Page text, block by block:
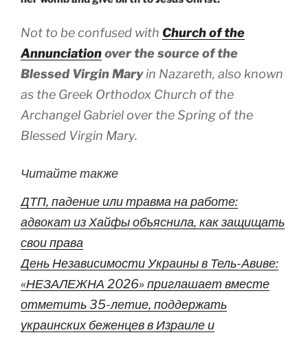
Not to be confused with Church of the
Annunciationover the source of the
Blessed Virgin Maryin Nazareth, also known
as the Greek Orthodox Church of the
Archangel Gabriel over the Spring of the
Blessed Virgin Mary.
Читайте также
ДТП, падение или травма на работе:
адвокат из Хайфы объяснила, как защищать
свои права
День Независимости Украины в Тель-Авиве:
«НЕЗАЛЕЖНА 2026» приглашает вместе
отметить 35-летие, поддержать
украинских беженцев в Израиле и